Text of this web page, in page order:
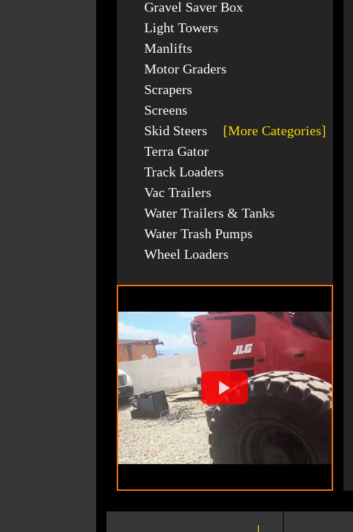
Gravel Saver Box
Light Towers
Manlifts
Motor Graders
Scrapers
Screens
Skid Steers
[More Categories]
Terra Gator
Track Loaders
Vac Trailers
Water Trailers & Tanks
Water Trash Pumps
Wheel Loaders